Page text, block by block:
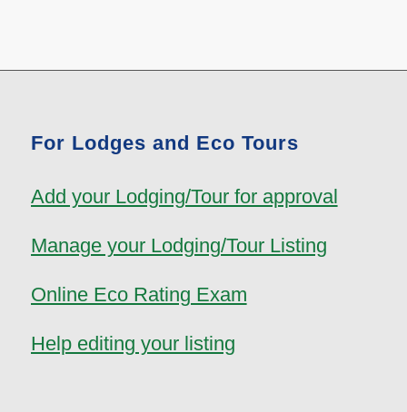
For Lodges and Eco Tours
Add your Lodging/Tour for approval
Manage your Lodging/Tour Listing
Online Eco Rating Exam
Help editing your listing